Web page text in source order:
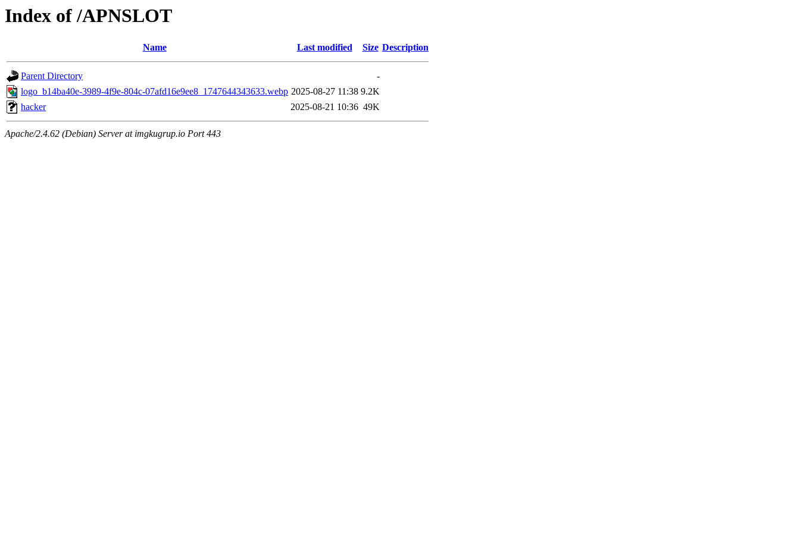
Index of /APNSLOT
Name Last modified Size Description
Parent Directory
-
logo_b14ba40e-3989-4f9e-804c-07afd16e9ee8_1747644343633.webp 2025-08-27 11:38 9.2K
hacker
2025-08-21 10:36 49K
Apache/2.4.62 (Debian) Server at imgkugrup.io Port 443